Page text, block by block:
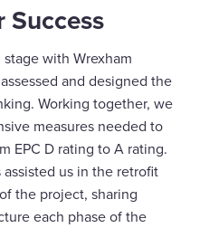
with Wrexham
and designed the
Working together, we
measures needed to
EPC D rating to A rating.
us in the retrofit
the project, sharing
each phase of the